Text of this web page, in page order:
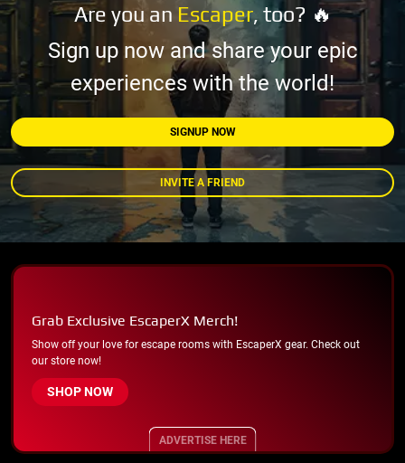
Are you an Escaper, too? 🔥
Sign up now and share your epic
experiences with the world!
SIGNUP NOW
INVITE A FRIEND
Grab Exclusive EscaperX Merch!
Show off your love for escape rooms with EscaperX gear. Check out
our store now!
SHOP NOW
ADVERTISE HERE